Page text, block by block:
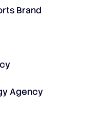
Brand
Agency